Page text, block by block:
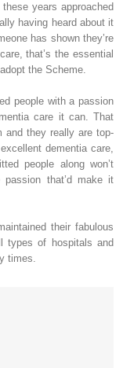
years approached
having heard about it
has shown they’re
that’s the essential
the Scheme.
people with a passion
care it can. That
and they really are top-
dementia care,
people along won’t
that’d make it
their fabulous
types of hospitals and
times.